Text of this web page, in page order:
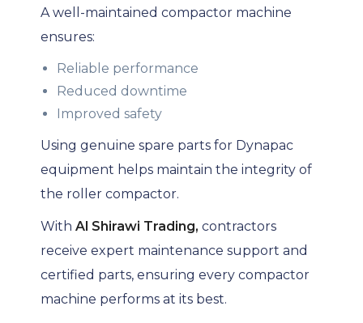
A well-maintained compactor machine
ensures:
Reliable performance
Reduced downtime
Improved safety
Using genuine spare parts for Dynapac
equipment helps maintain the integrity of
the roller compactor.
With Al Shirawi Trading, contractors
receive expert maintenance support and
certified parts, ensuring every compactor
machine performs at its best.